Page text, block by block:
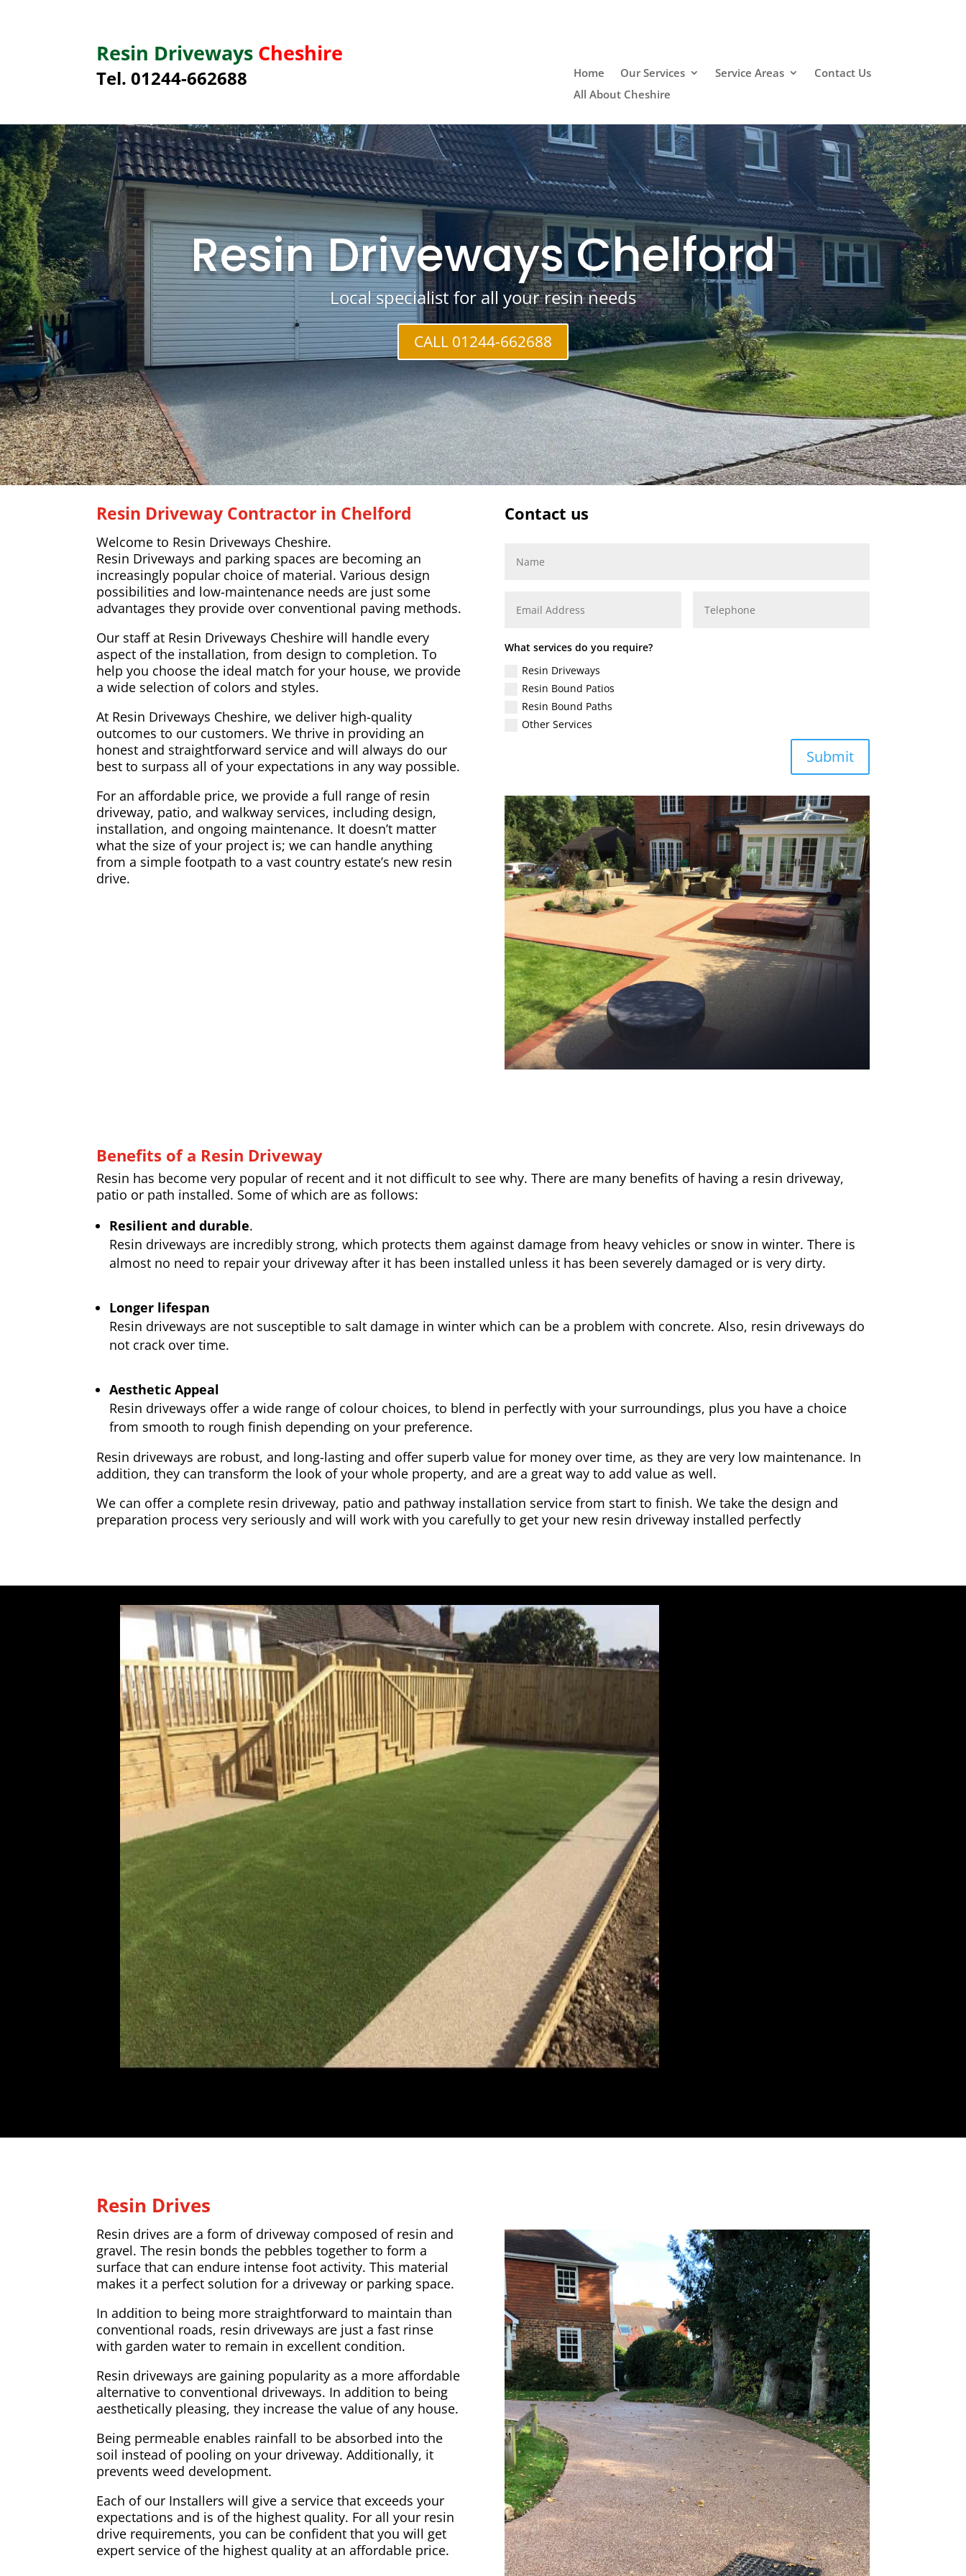
Resin Driveways Cheshire
Tel. 01244-662688 Home Our Services Service Areas
Contact Us
All About Cheshire
Resin Driveways Chelford
Local specialist for all your resin needs
CALL 01244-662688
Resin Driveway Contractor in Chelford
Welcome to Resin Driveways Cheshire.
Resin Driveways and parking spaces are becoming an
increasingly popular choice of material. Various design
possibilities and low-maintenance needs are just some
advantages they provide over conventional paving methods.
Our staff at Resin Driveways Cheshire will handle every
aspect of the installation, from design to completion. To
help you choose the ideal match for your house, we provide
a wide selection of colors and styles.
At Resin Driveways Cheshire, we deliver high-quality
outcomes to our customers. We thrive in providing an
honest and straightforward service and will always do our
best to surpass all of your expectations in any way possible.
For an affordable price, we provide a full range of resin
driveway, patio, and walkway services, including design,
installation, and ongoing maintenance. It doesn’t matter
what the size of your project is; we can handle anything
from a simple footpath to a vast country estate’s new resin
drive.
Contact us
What services do you require?
Resin Driveways
Resin Bound Patios
Resin Bound Paths
Other Services
Submit
Benefits of a Resin Driveway
Resin has become very popular of recent and it not difficult to see why. There are many benefits of having a resin driveway,
patio or path installed. Some of which are as follows:
Resilient and durable.
Resin driveways are incredibly strong, which protects them against damage from heavy vehicles or snow in winter. There is
almost no need to repair your driveway after it has been installed unless it has been severely damaged or is very dirty.
Longer lifespan
Resin driveways are not susceptible to salt damage in winter which can be a problem with concrete. Also, resin driveways do
not crack over time.
Aesthetic Appeal
Resin driveways offer a wide range of colour choices, to blend in perfectly with your surroundings, plus you have a choice
from smooth to rough finish depending on your preference.
Resin driveways are robust, and long-lasting and offer superb value for money over time, as they are very low maintenance. In
addition, they can transform the look of your whole property, and are a great way to add value as well.
We can offer a complete resin driveway, patio and pathway installation service from start to finish. We take the design and
preparation process very seriously and will work with you carefully to get your new resin driveway installed perfectly
Resin Drives
Resin drives are a form of driveway composed of resin and
gravel. The resin bonds the pebbles together to form a
surface that can endure intense foot activity. This material
makes it a perfect solution for a driveway or parking space.
In addition to being more straightforward to maintain than
conventional roads, resin driveways are just a fast rinse
with garden water to remain in excellent condition.
Resin driveways are gaining popularity as a more affordable
alternative to conventional driveways. In addition to being
aesthetically pleasing, they increase the value of any house.
Being permeable enables rainfall to be absorbed into the
soil instead of pooling on your driveway. Additionally, it
prevents weed development.
Each of our Installers will give a service that exceeds your
expectations and is of the highest quality. For all your resin
drive requirements, you can be confident that you will get
expert service of the highest quality at an affordable price.